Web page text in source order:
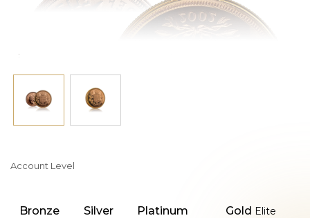
Account Level
Bronze Silver Platinum Gold Elite